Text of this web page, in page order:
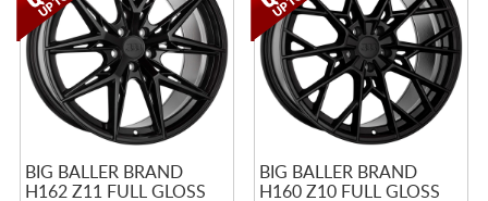
BIG BALLER BRAND
H162 Z11 FULL GLOSS
BIG BALLER BRAND
H160 Z10 FULL GLOSS